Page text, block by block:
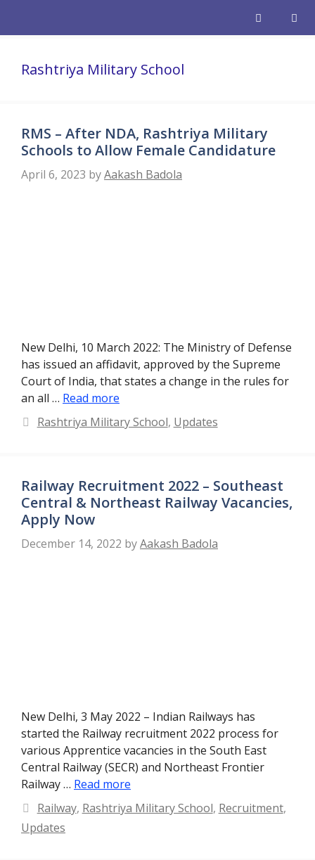
Rashtriya Military School
RMS – After NDA, Rashtriya Military
Schools to Allow Female Candidature
April 6, 2023 byAakash Badola
New Delhi, 10 March 2022: The Ministry of Defense
has issued an affidavit, approved by the Supreme
Court of India, that states a change in the rules for
an all … Read more
Categories
Rashtriya Military School, Updates
Railway Recruitment 2022 – Southeast
Central & Northeast Railway Vacancies,
Apply Now
December 14, 2022 byAakash Badola
New Delhi, 3 May 2022 – Indian Railways has
started the Railway recruitment 2022 process for
various Apprentice vacancies in the South East
Central Railway (SECR) and Northeast Frontier
Railway … Read more
Categories
Railway, Rashtriya Military School, Recruitment,
Updates